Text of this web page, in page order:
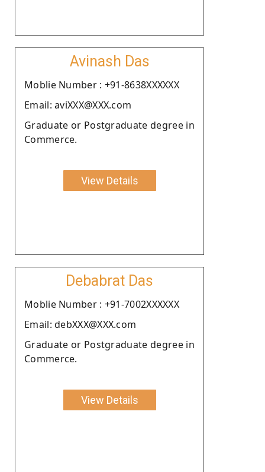
Avinash Das
Moblie Number : +91-8638XXXXXX
Email: aviXXX@XXX.com
Graduate or Postgraduate degree in
Commerce.
View Details
Debabrat Das
Moblie Number : +91-7002XXXXXX
Email: debXXX@XXX.com
Graduate or Postgraduate degree in
Commerce.
View Details